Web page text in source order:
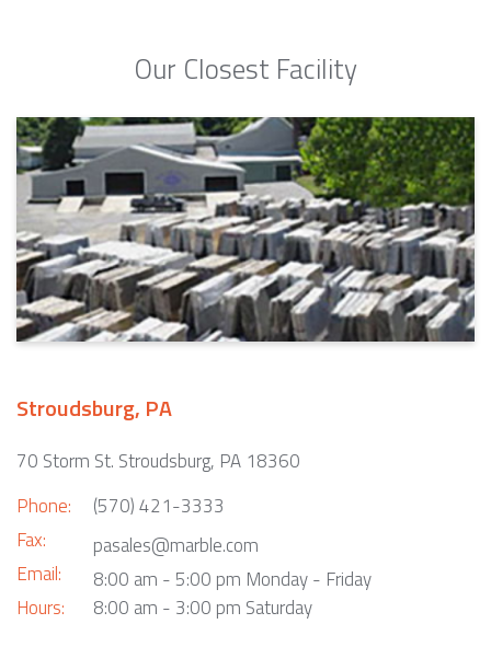
Our Closest Facility
Stroudsburg, PA
70 Storm St. Stroudsburg, PA 18360
Phone:
Fax:
Email:
Hours:
(570) 421-3333
pasales@marble.com
8:00 am - 5:00 pm Monday - Friday
8:00 am - 3:00 pm Saturday